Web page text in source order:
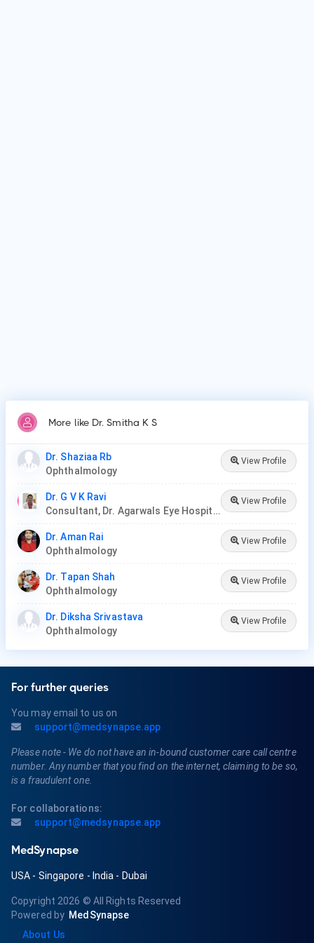
More like Dr. Smitha K S
Dr. Shaziaa Rb
Ophthalmology
View Profile
Dr. G V K Ravi
Consultant, Dr. Agarwals Eye Hospital
View Profile
Dr. Aman Rai
Ophthalmology
View Profile
Dr. Tapan Shah
Ophthalmology
View Profile
Dr. Diksha Srivastava
Ophthalmology
View Profile
For further queries
You may email to us on
support@medsynapse.app
Please note - We do not have an in-bound customer care call centre
number. Any number that you find on the internet, claiming to be so,
is a fraudulent one.
For collaborations:
support@medsynapse.app
MedSynapse
USA - Singapore - India - Dubai
Copyright 2026 © All Rights Reserved
Powered by MedSynapse
About Us